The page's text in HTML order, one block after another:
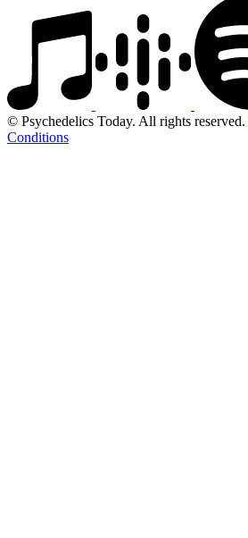
© Psychedelics Today. All rights reserved.
Conditions